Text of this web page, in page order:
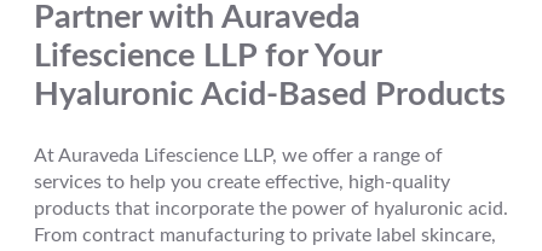
Partner with Auraveda
Lifescience LLP for Your
Hyaluronic Acid-Based Products
At Auraveda Lifescience LLP, we offer a range of
services to help you create effective, high-quality
products that incorporate the power of hyaluronic acid.
From contract manufacturing to private label skincare,